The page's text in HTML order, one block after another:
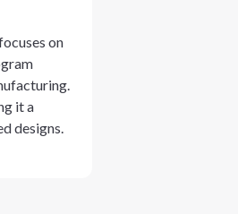
on
it a
designs.